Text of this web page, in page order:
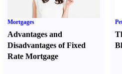
Mortgages
Advantages and
Disadvantages of Fixed
Rate Mortgage